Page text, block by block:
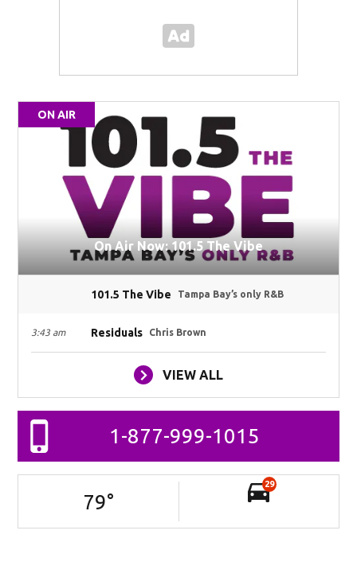
ON AIR
On Air Now: 101.5 The Vibe
101.5 The Vibe Tampa Bay’s only R&B
3:43 am Residuals Chris Brown
VIEW ALL
1-877-999-1015
79°
29